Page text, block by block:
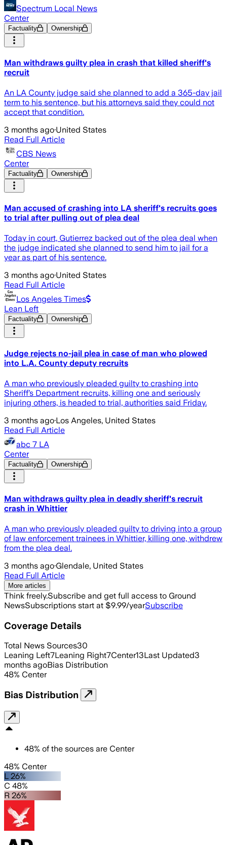
Spectrum Local News
Center
Factuality Ownership
Man withdraws guilty plea in crash that killed sheriff's
recruit
An LA County judge said she planned to add a 365-day jail
term to his sentence, but his attorneys said they could not
accept that condition.
3 months ago·United States
Read Full Article
CBS News
Center
Factuality Ownership
Man accused of crashing into LA sheriff's recruits goes
to trial after pulling out of plea deal
Today in court, Gutierrez backed out of the plea deal when
the judge indicated she planned to send him to jail for a
year as part of his sentence.
3 months ago·United States
Read Full Article
Los Angeles Times
Lean Left
Factuality Ownership
Judge rejects no-jail plea in case of man who plowed
into L.A. County deputy recruits
A man who previously pleaded guilty to crashing into
Sheriff’s Department recruits, killing one and seriously
injuring others, is headed to trial, authorities said Friday.
3 months ago·Los Angeles, United States
Read Full Article
abc 7 LA
Center
Factuality Ownership
Man withdraws guilty plea in deadly sheriff's recruit
crash in Whittier
A man who previously pleaded guilty to driving into a group
of law enforcement trainees in Whittier, killing one, withdrew
from the plea deal.
3 months ago·Glendale, United States
Read Full Article
More articles
Think freely.Subscribe and get full access to Ground
NewsSubscriptions start at $9.99/yearSubscribe
Coverage Details
Total News Sources30
Leaning Left7Leaning Right7Center13Last Updated3
months agoBias Distribution
48% Center
Bias Distribution
48% of the sources are Center
48% Center
L 26%
C 48%
R 26%